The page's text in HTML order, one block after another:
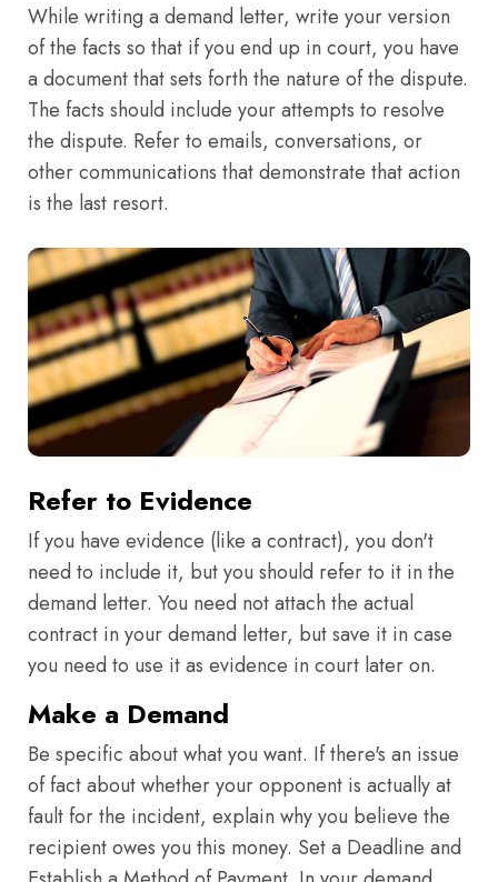
While writing a demand letter, write your version
of the facts so that if you end up in court, you have
a document that sets forth the nature of the dispute.
The facts should include your attempts to resolve
the dispute. Refer to emails, conversations, or
other communications that demonstrate that action
is the last resort.
Refer to Evidence
If you have evidence (like a contract), you don't
need to include it, but you should refer to it in the
demand letter. You need not attach the actual
contract in your demand letter, but save it in case
you need to use it as evidence in court later on.
Make a Demand
Be specific about what you want. If there's an issue
of fact about whether your opponent is actually at
fault for the incident, explain why you believe the
recipient owes you this money. Set a Deadline and